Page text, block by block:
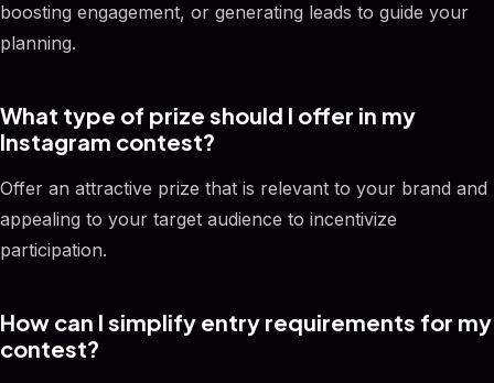
boosting engagement, or generating leads to guide your
planning.
What type of prize should I offer in my
Instagram contest?
Offer an attractive prize that is relevant to your brand and
appealing to your target audience to incentivize
participation.
How can I simplify entry requirements for my
contest?